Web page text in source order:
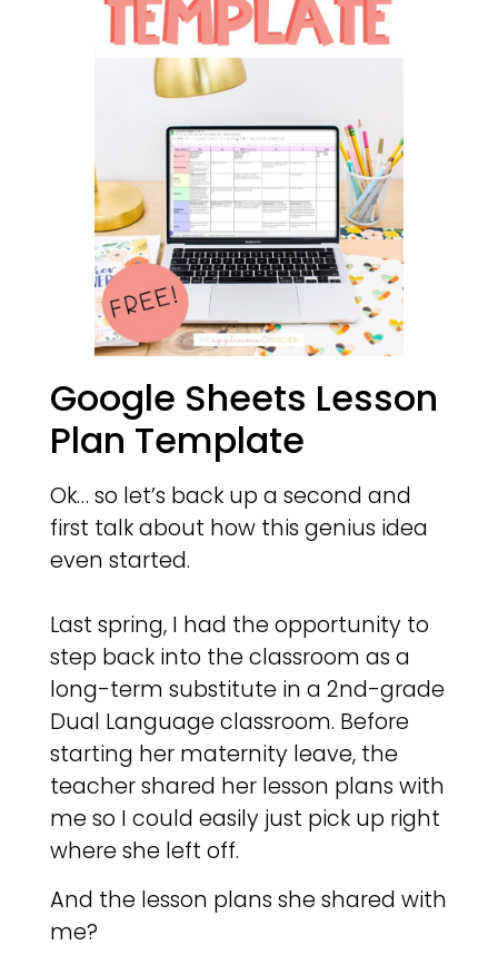
Google Sheets Lesson
Plan Template
Ok… so let’s back up a second and
first talk about how this genius idea
even started.
Last spring, I had the opportunity to
step back into the classroom as a
long-term substitute in a 2nd-grade
Dual Language classroom. Before
starting her maternity leave, the
teacher shared her lesson plans with
me so I could easily just pick up right
where she left off.
And the lesson plans she shared with
me?